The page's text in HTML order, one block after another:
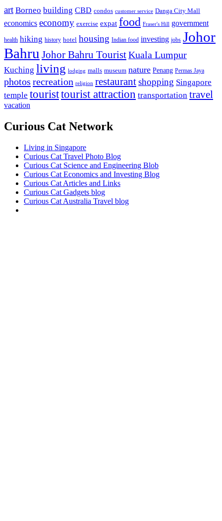
art Borneo building CBD condos customer service Danga City Mall
economics economy exercise expat food Fraser's Hill government
health hiking history hotel housing Indian food investing jobs Johor
Bahru Johor Bahru TouristKuala Lumpur
Kuching living lodging malls museum nature Penang Permas Jaya
photos recreation religion restaurantshopping Singapore
temple touristtourist attraction transportation travel
vacation
Curious Cat Network
Living in Singapore
Curious Cat Travel Photo Blog
Curious Cat Science and Engineering Blob
Curious Cat Economics and Investing Blog
Curious Cat Articles and Links
Curious Cat Gadgets blog
Curious Cat Australia Travel blog